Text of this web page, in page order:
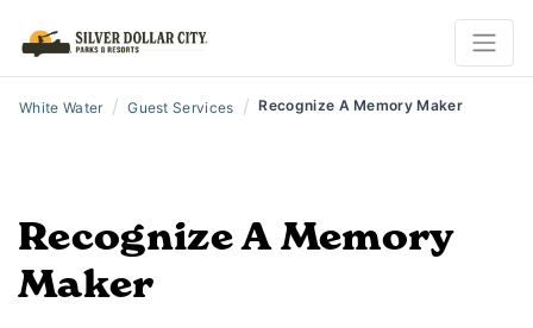
White Water / Guest Services / Recognize A Memory Maker
Recognize A Memory
Maker